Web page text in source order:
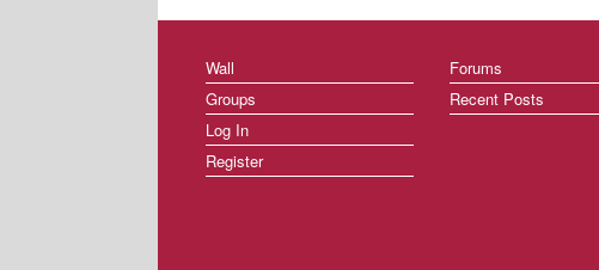
Wall
Groups
Log In
Register
Forums
Recent Posts